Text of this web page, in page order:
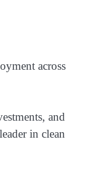
across
and
in clean